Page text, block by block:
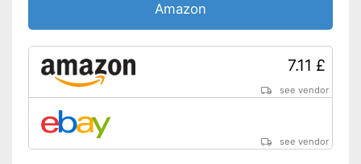
Amazon
7.11 £
see vendor
see vendor